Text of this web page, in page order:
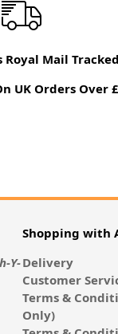
Mail Tracked
UK Orders Over
Y-
Shopping with
Delivery
Customer
Terms &
Only)